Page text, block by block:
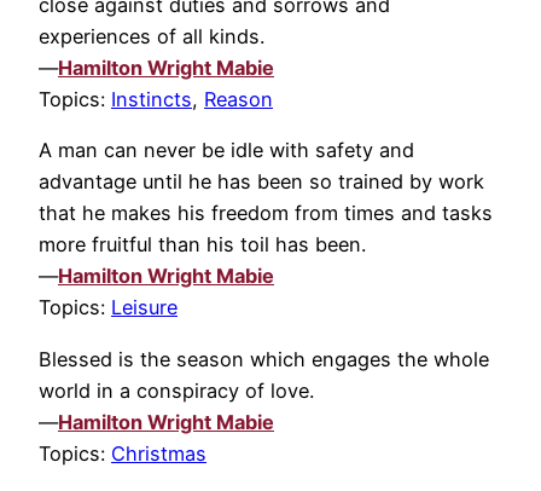
close against duties and sorrows and
experiences of all kinds.
—Hamilton Wright Mabie
Topics: Instincts, Reason
A man can never be idle with safety and
advantage until he has been so trained by work
that he makes his freedom from times and tasks
more fruitful than his toil has been.
—Hamilton Wright Mabie
Topics: Leisure
Blessed is the season which engages the whole
world in a conspiracy of love.
—Hamilton Wright Mabie
Topics: Christmas